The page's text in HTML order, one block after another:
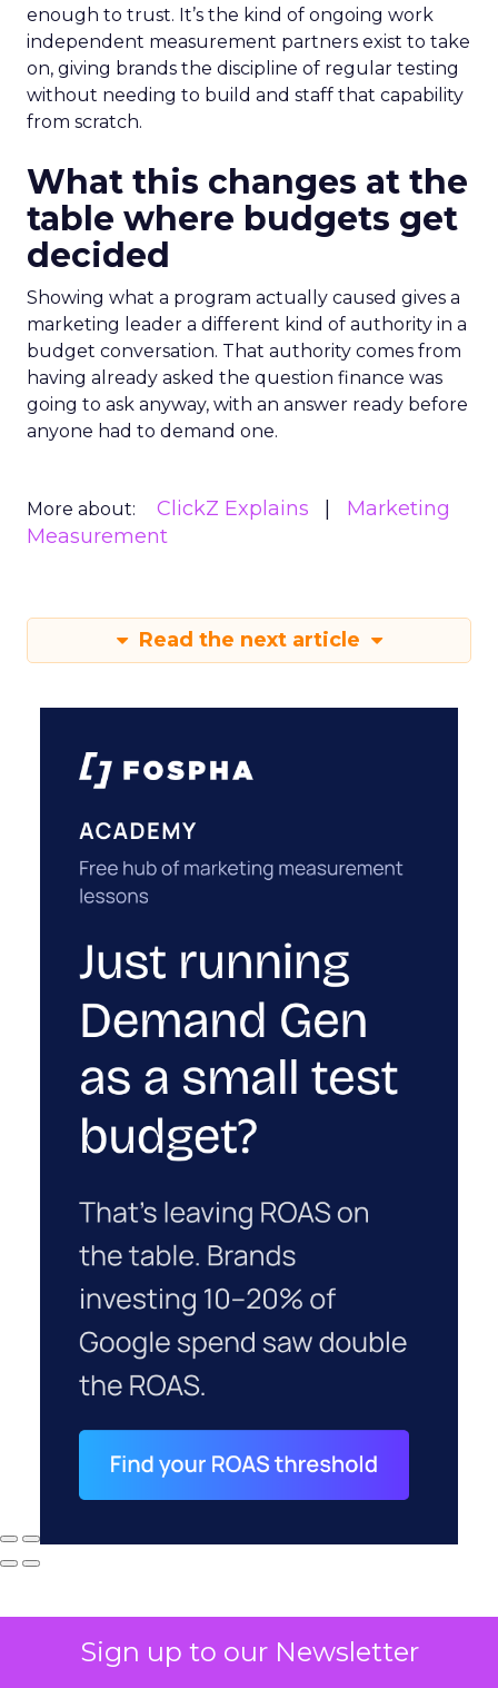
Sign up to our Newsletter
enough to trust. It’s the kind of ongoing work
independent measurement partners exist to take
on, giving brands the discipline of regular testing
without needing to build and staff that capability
from scratch.
What this changes at the
table where budgets get
decided
Showing what a program actually caused gives a
marketing leader a different kind of authority in a
budget conversation. That authority comes from
having already asked the question finance was
going to ask anyway, with an answer ready before
anyone had to demand one.
More about: ClickZ Explains
Marketing
Measurement
Read the next article